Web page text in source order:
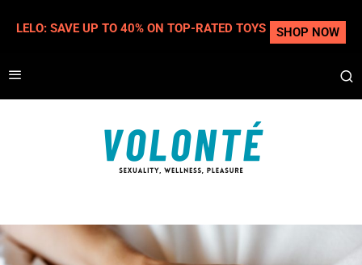
LELO: SAVE UP TO 40% ON TOP-RATED TOYS SHOP NOW